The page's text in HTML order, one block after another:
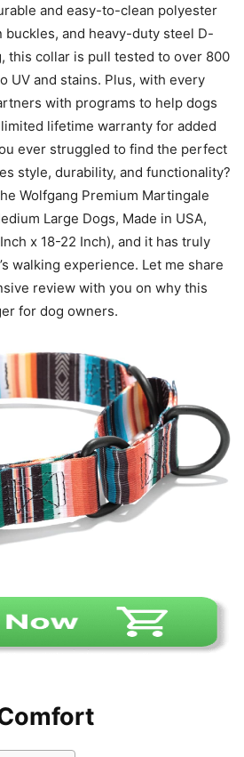
and easy-to-clean polyester
and heavy-duty steel D-
this collar is pull tested to over 800
UV and stains. Plus, with every
with programs to help dogs
lifetime warranty for added
ever struggled to find the perfect
style, durability, and functionality?
Wolfgang Premium Martingale
Large Dogs, Made in USA,
x 18-22 Inch), and it has truly
walking experience. Let me share
review with you on why this
for dog owners.